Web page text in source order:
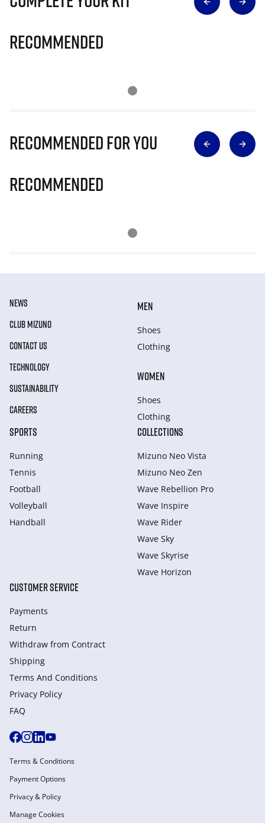
Recommended
Recommended for you
Recommended
NEWS
CLUB MIZUNO
CONTACT US
TECHNOLOGY
SUSTAINABILITY
CAREERS
MEN
Shoes
Clothing
WOMEN
Shoes
Clothing
SPORTS
Running
Tennis
Football
Volleyball
Handball
COLLECTIONS
Mizuno Neo Vista
Mizuno Neo Zen
Wave Rebellion Pro
Wave Inspire
Wave Rider
Wave Sky
Wave Skyrise
Wave Horizon
CUSTOMER SERVICE
Payments
Return
Withdraw from Сontract
Shipping
Terms And Conditions
Privacy Policy
FAQ
Terms & Conditions
Payment Options
Privacy & Policy
Manage Cookies